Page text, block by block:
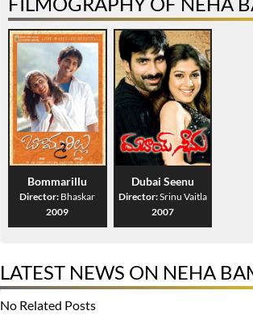
Bommarillu
Director: Bhaskar
2009
Dubai Seenu
Director:Srinu Vaitla
2007
LATEST NEWS ON NEHA
No Related Posts